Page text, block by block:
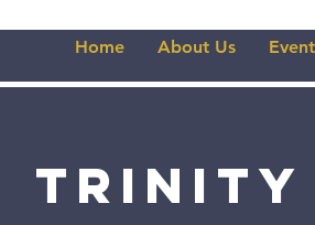
Home About Us
Trinity